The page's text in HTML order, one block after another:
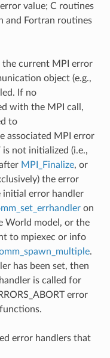
value; C routines
and Fortran routines
the current MPI error
object (e.g.,
If no
with the MPI call,
to
associated MPI error
is not initialized (i.e.,
MPI_Finalize, or
the error
initial error handler
on
World model, or the
to mpiexec or info
.
has been set, then
is called for
error
error handlers that